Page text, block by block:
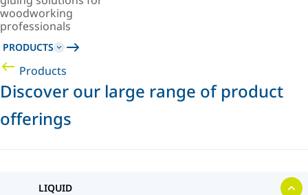
woodworking
professionals
PRODUCTS
Products
Discover our large range of product
offerings
LIQUID